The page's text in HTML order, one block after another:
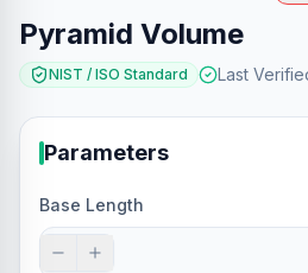
Pyramid Volume
NIST / ISO Standard Last
Parameters
Base Length